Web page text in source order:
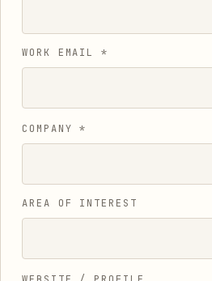
WORK EMAIL *
COMPANY *
AREA OF INTEREST